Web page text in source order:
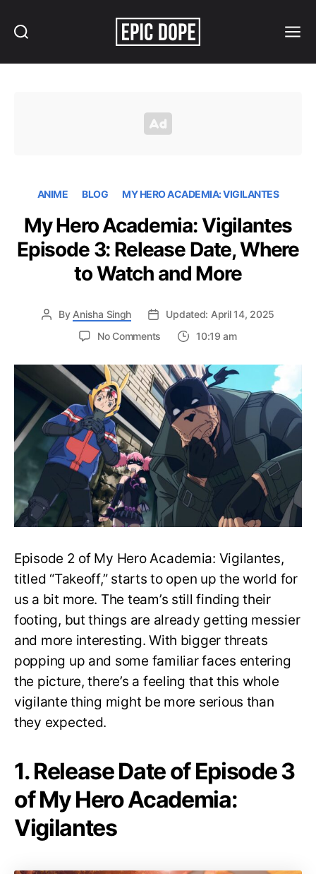
ANIME BLOG MY HERO ACADEMIA: VIGILANTES
My Hero Academia: Vigilantes
Episode 3: Release Date, Where
to Watch and More
By Anisha Singh
Updated: April 14, 2025
No Comments
Hero
Academia:
Vigilantes
Episode
3:
Release
Date,
Where
to
Watch
and
More
10:19 am
Episode 2 of My Hero Academia: Vigilantes,
titled “Takeoff,” starts to open up the world for
us a bit more. The team’s still finding their
footing, but things are already getting messier
and more interesting. With bigger threats
popping up and some familiar faces entering
the picture, there’s a feeling that this whole
vigilante thing might be more serious than
they expected.
1. Release Date of Episode 3
of My Hero Academia:
Vigilantes